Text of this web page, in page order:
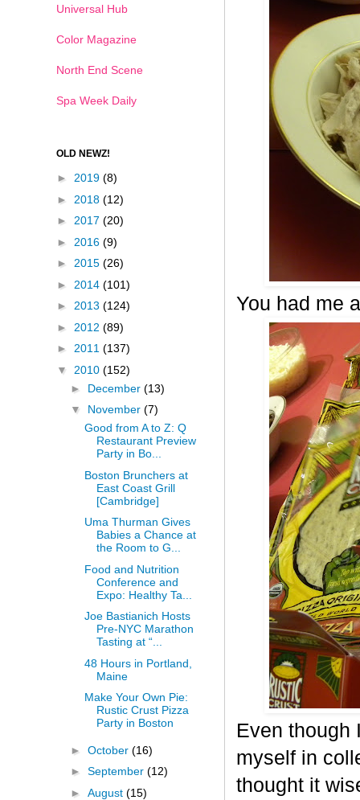
You had me
Even though
myself in
thought it
Universal Hub
Color Magazine
North End Scene
Spa Week Daily
OLD NEWZ!
► 2019 (8)
► 2018 (12)
► 2017 (20)
► 2016 (9)
► 2015 (26)
► 2014 (101)
► 2013 (124)
► 2012 (89)
► 2011 (137)
▼ 2010 (152)
► December (13)
▼ November (7)
Good from A to Z: Q
Restaurant Preview
Party in Bo...
Boston Brunchers at
East Coast Grill
[Cambridge]
Uma Thurman Gives
Babies a Chance at
the Room to G...
Food and Nutrition
Conference and
Expo: Healthy Ta...
Joe Bastianich Hosts
Pre-NYC Marathon
Tasting at “...
48 Hours in Portland,
Maine
Make Your Own Pie:
Rustic Crust Pizza
Party in Boston
► October (16)
► September (12)
► August (15)